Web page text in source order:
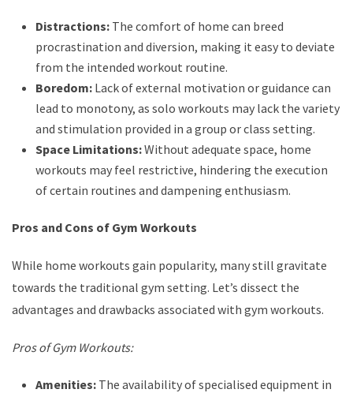
Distractions: The comfort of home can breed
procrastination and diversion, making it easy to deviate
from the intended workout routine.
Boredom: Lack of external motivation or guidance can
lead to monotony, as solo workouts may lack the variety
and stimulation provided in a group or class setting.
Space Limitations:Without adequate space, home
workouts may feel restrictive, hindering the execution
of certain routines and dampening enthusiasm.
Pros and Cons of Gym Workouts
While home workouts gain popularity, many still gravitate
towards the traditional gym setting. Let’s dissect the
advantages and drawbacks associated with gym workouts.
Pros of Gym Workouts:
Amenities: The availability of specialised equipment in